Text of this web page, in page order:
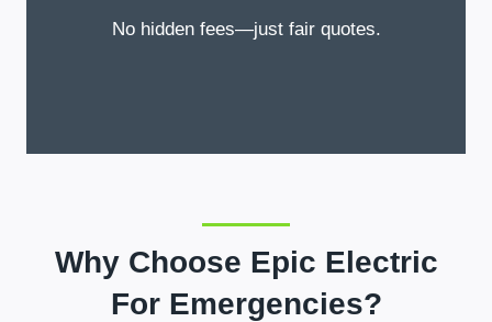
No hidden fees—just fair quotes.
Why Choose Epic Electric
For Emergencies?